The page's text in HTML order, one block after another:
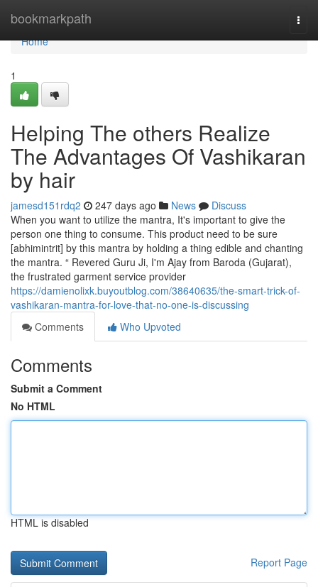
bookmarkpath
Home
Home
1
Helping The others Realize
The Advantages Of Vashikaran
by hair
jamesd151rdq2 247 days ago News
Discuss
When you want to utilize the mantra, It's important to give the
person one thing to consume. This product need to be sure
[abhimintrit] by this mantra by holding a thing edible and chanting
the mantra. “ Revered Guru Ji, I'm Ajay from Baroda (Gujarat),
the frustrated garment service provider
https://damienolixk.buyoutblog.com/38640635/the-smart-trick-of-
vashikaran-mantra-for-love-that-no-one-is-discussing
Comments
Who Upvoted
Comments
Submit a Comment
No HTML
HTML is disabled
Report Page